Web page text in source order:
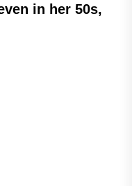
in her 50s,